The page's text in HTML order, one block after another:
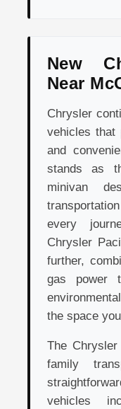
New
Near
Chrysler
vehicles that
and
stands as
minivan
every
Chrysler
further,
gas power
the space
The
family
vehicles